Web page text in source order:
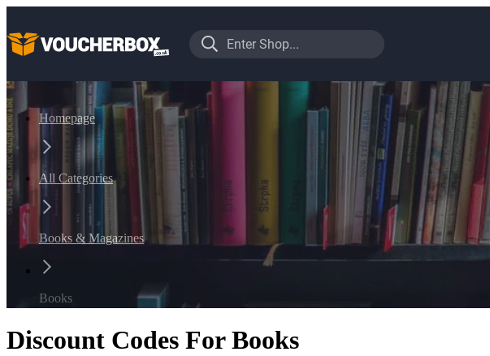
Homepage
All Categories
Books & Magazines
Books
Discount Codes For Books